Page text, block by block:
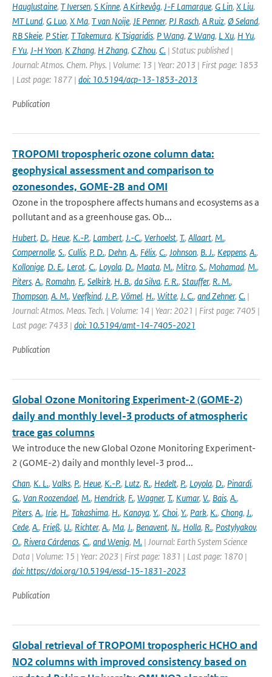
Hauglustaine, T Iversen, S Kinne, A Kirkevåg, J-F Lamarque, G Lin, X Liu,
MT Lund, G Luo, X Ma, T van Noije, JE Penner, PJ Rasch, A Ruiz, Ø Seland,
RB Skeie, P Stier, T Takemura, K Tsigaridis, P Wang, Z Wang, L Xu, H Yu,
F Yu, J-H Yoon, K Zhang, H Zhang, C Zhou, C. | Status: published |
Journal: Atmos. Chem. Phys. | Volume: 13 | Year: 2013 | First page: 1853
| Last page: 1877 | doi: 10.5194/acp-13-1853-2013
Publication
TROPOMI tropospheric ozone column data:
geophysical assessment and comparison to
ozonesondes, GOME-2B and OMI
Ozone in the troposphere affects humans and ecosystems as a
pollutant and as a greenhouse gas. Ob...
Hubert, D., Heue, K.-P., Lambert, J.-C., Verhoelst, T., Allaart, M.,
Compernolle, S., Cullis, P. D., Dehn, A., Félix, C., Johnson, B. J., Keppens, A.,
Kollonige, D. E., Lerot, C., Loyola, D., Maata, M., Mitro, S., Mohamad, M.,
Piters, A., Romahn, F., Selkirk, H. B., da Silva, F. R., Stauffer, R. M.,
Thompson, A. M., Veefkind, J. P., Vömel, H., Witte, J. C., and Zehner, C. |
Journal: Atmos. Meas. Tech. | Volume: 14 | Year: 2021 | First page: 7405 |
Last page: 7433 | doi: 10.5194/amt-14-7405-2021
Publication
Global Ozone Monitoring Experiment-2 (GOME-2)
daily and monthly level-3 products of atmospheric
trace gas columns
We introduce the new Global Ozone Monitoring Experiment-
2 (GOME-2) daily and monthly level-3 prod...
Chan, K. L., Valks, P., Heue, K.-P., Lutz, R., Hedelt, P., Loyola, D., Pinardi,
G., Van Roozendael, M., Hendrick, F., Wagner, T., Kumar, V., Bais, A.,
Piters, A., Irie, H., Takashima, H., Kanaya, Y., Choi, Y., Park, K., Chong, J.,
Cede, A., Frieß, U., Richter, A., Ma, J., Benavent, N., Holla, R., Postylyakov,
O., Rivera Cárdenas, C., and Wenig, M. | Journal: Earth System Science
Data | Volume: 15 | Year: 2023 | First page: 1831 | Last page: 1870 |
doi: https://doi.org/10.5194/essd-15-1831-2023
Publication
Global retrieval of TROPOMI tropospheric HCHO and
NO2 columns with improved consistency based on